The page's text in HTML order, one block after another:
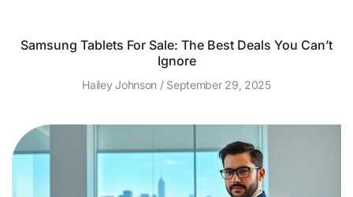
Samsung Tablets For Sale: The Best Deals You Can’t
Ignore
Hailey Johnson September 29, 2025